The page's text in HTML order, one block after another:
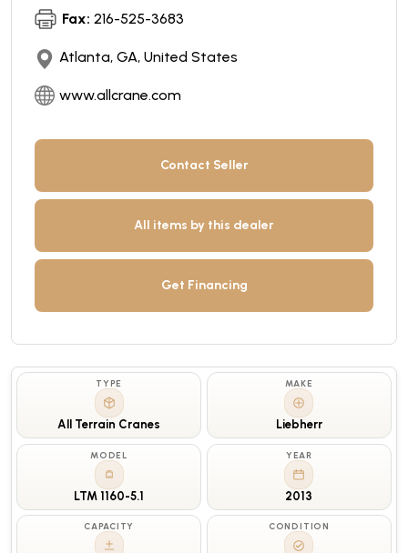
Fax: 216-525-3683
Atlanta, GA, United States
www.allcrane.com
Contact Seller
All items by this dealer
Get Financing
TYPE
All Terrain Cranes
MAKE
Liebherr
MODEL
LTM 1160-5.1
YEAR
2013
CAPACITY CONDITION